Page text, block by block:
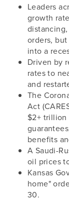
Leaders
growth
orders,
into a
Driven by
rates to
and
The
Act
$2+ trillion
benefits
A Saudi-
oil prices
Kansas
home"
30.